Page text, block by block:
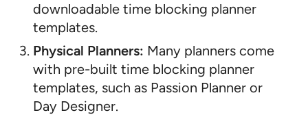
downloadable time blocking planner
templates.
Physical Planners: Many planners come
with pre-built time blocking planner
templates, such as Passion Planner or
Day Designer.